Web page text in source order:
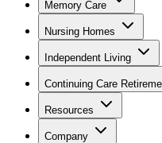
Memory Care
Nursing Homes
Independent Living
Continuing Care
Resources
Company